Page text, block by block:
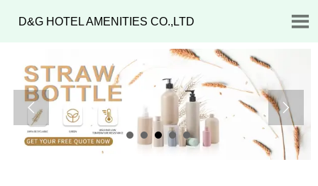
D&G HOTEL AMENITIES CO.,LTD 
 